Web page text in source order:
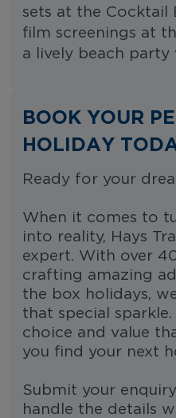
sets at the Cocktail
film screenings at
a lively beach
BOOK YOUR
HOLIDAY
Ready for your
When it comes to
into reality, Hays
expert. With over
crafting amazing
the box holidays,
that special
choice and value
you find your next
Submit your
handle the details